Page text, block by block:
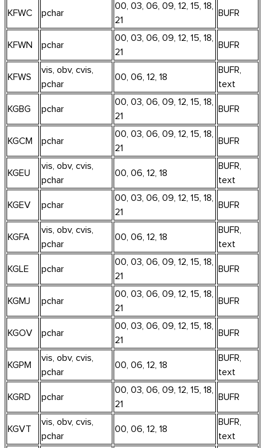
KFWC pchar
00, 03, 06, 09, 12, 15, 18,
21
BUFR
KFWN pchar
00, 03, 06, 09, 12, 15, 18,
21
BUFR
KFWS
vis, obv, cvis,
pchar
00, 06, 12, 18
BUFR,
text
KGBG pchar
00, 03, 06, 09, 12, 15, 18,
21
BUFR
KGCM pchar
00, 03, 06, 09, 12, 15, 18,
21
BUFR
KGEU
vis, obv, cvis,
pchar
00, 06, 12, 18
BUFR,
text
KGEV pchar
00, 03, 06, 09, 12, 15, 18,
21
BUFR
KGFA
vis, obv, cvis,
pchar
00, 06, 12, 18
BUFR,
text
KGLE pchar
00, 03, 06, 09, 12, 15, 18,
21
BUFR
KGMJ pchar
00, 03, 06, 09, 12, 15, 18,
21
BUFR
KGOV pchar
00, 03, 06, 09, 12, 15, 18,
21
BUFR
KGPM
vis, obv, cvis,
pchar
00, 06, 12, 18
BUFR,
text
KGRD pchar
00, 03, 06, 09, 12, 15, 18,
21
BUFR
KGVT
vis, obv, cvis,
pchar
00, 06, 12, 18
BUFR,
text